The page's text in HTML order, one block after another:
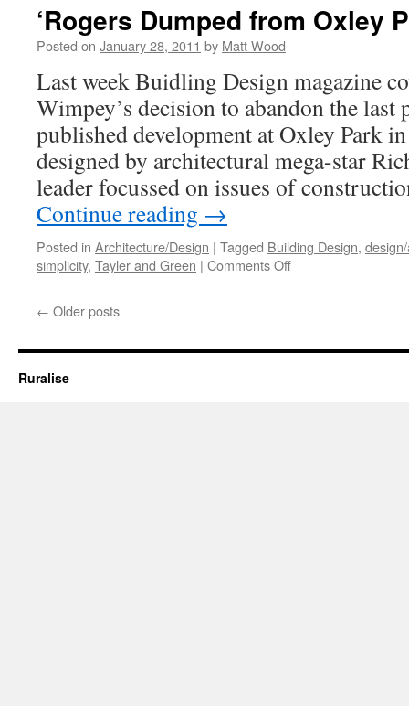
‘Rogers Dumped from Oxley
Posted on January 28, 2011 by Matt Wood
Last week Buidling Design magazine
Wimpey’s decision to abandon the last
published development at Oxley Park
designed by architectural mega-star
leader focussed on issues of
Continue reading →
Posted in Architecture/Design | Tagged Building Design,
simplicity, Tayler and Green | Comments Offon
Park’
← Older posts
Ruralise